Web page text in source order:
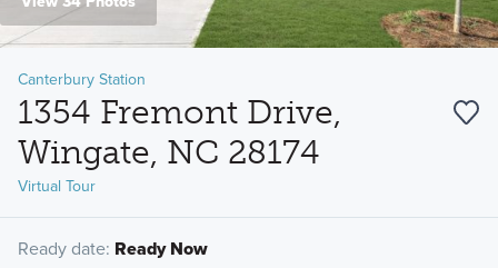
Canterbury Station
1354 Fremont Drive,
Wingate, NC 28174
Virtual Tour
Ready date: Ready Now